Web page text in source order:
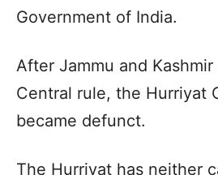
Government of India.
After Jammu and
Central rule, the Hurriyat
became defunct.
The Hurriyat has neither